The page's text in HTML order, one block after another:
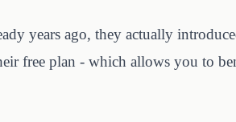
years ago, they actually
free plan - which allows you to